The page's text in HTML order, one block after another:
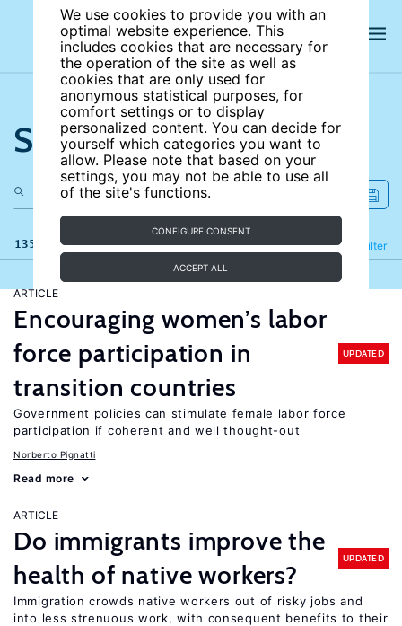
We use cookies to provide you with an
optimal website experience. This
includes cookies that are necessary for
the operation of the site as well as
cookies that are only used for
anonymous statistical purposes, for
comfort settings or to display
personalized content. You can decide for
yourself which categories you want to
allow. Please note that based on your
settings, you may not be able to use all
of the site's functions.
CONFIGURE CONSENT
ACCEPT ALL
Search the site
135 results Filter
Refine
ARTICLE
Encouraging women’s labor
force participation in
transition countries
UPDATED
Government policies can stimulate female labor force
participation if coherent and well thought-out
Norberto Pignatti
Read more
ARTICLE
Do immigrants improve the
health of native workers?
UPDATED
Immigration crowds native workers out of risky jobs and
into less strenuous work, with consequent benefits to their